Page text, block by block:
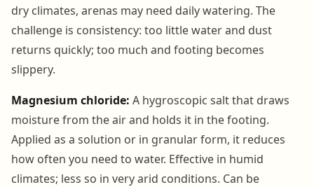
dry climates, arenas may need daily watering. The
challenge is consistency: too little water and dust
returns quickly; too much and footing becomes
slippery.
Magnesium chloride: A hygroscopic salt that draws
moisture from the air and holds it in the footing.
Applied as a solution or in granular form, it reduces
how often you need to water. Effective in humid
climates; less so in very arid conditions. Can be